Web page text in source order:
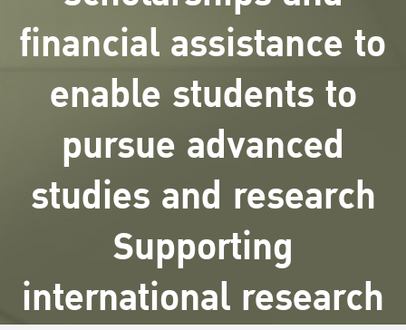
financial assistance to
enable students to
pursue advanced
studies and research
Supporting
international research